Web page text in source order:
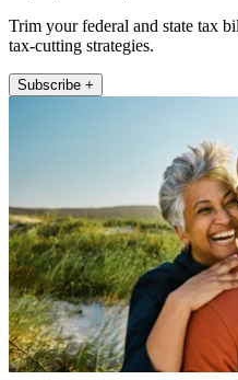
Trim your federal and state tax
tax-cutting strategies.
Subscribe +